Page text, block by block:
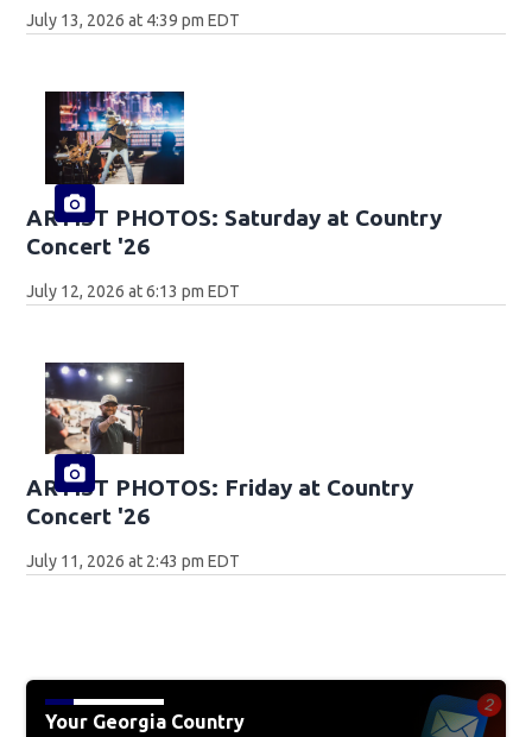
July 13, 2026 at 4:39 pm EDT
ARTIST PHOTOS: Saturday at Country
Concert '26
July 12, 2026 at 6:13 pm EDT
ARTIST PHOTOS: Friday at Country
Concert '26
July 11, 2026 at 2:43 pm EDT
Your Georgia Country